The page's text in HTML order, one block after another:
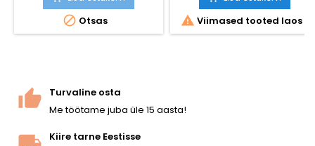
mis teeb sellest ideaalse
sekundaarse relva!
 Otsas
teenistuspüstoli koopia VFC-
le omase ehituskvaliteediga
— täismetallist liuguriga
 Viimased tooted laos
Turvaline osta
Me töötame juba üle 15 aasta!
Kiire tarne Eestisse